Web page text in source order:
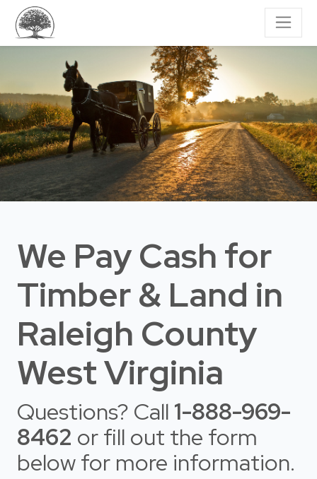
We Pay Cash for
Timber & Land in
Raleigh County
West Virginia
Questions? Call 1-888-969-
8462 or fill out the form
below for more information.